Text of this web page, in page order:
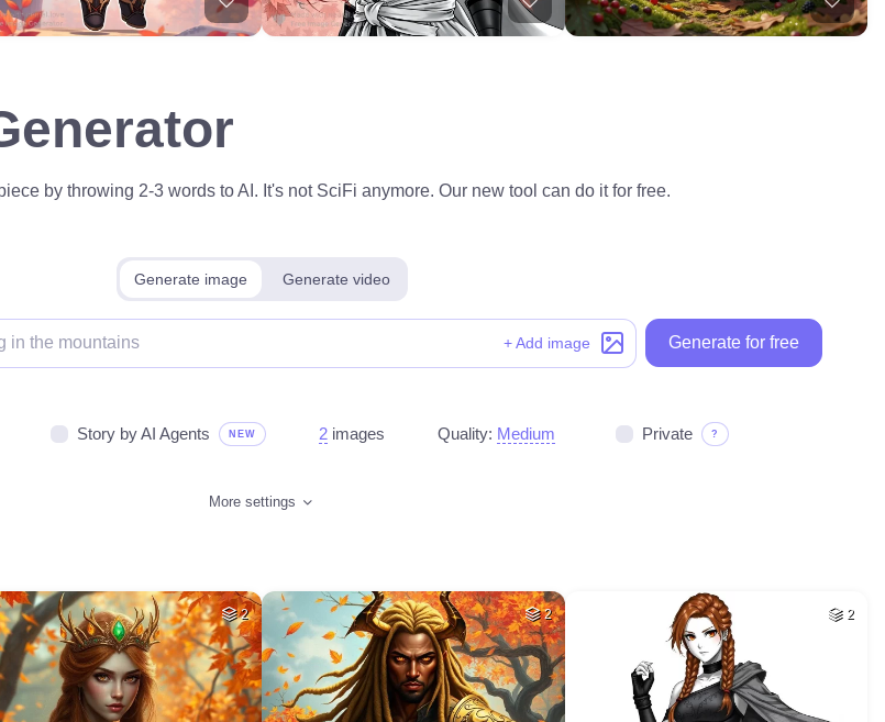
by throwing 2-3 words to AI. It's not SciFi anymore. Our new tool can do it for free.
Generate image Generate video
+ Add image Generate for free
Story by AI Agents NEW 2 images Quality: Medium Private ?
More settings
2 2 2